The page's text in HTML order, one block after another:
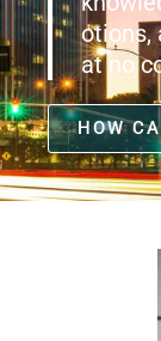
otions,
at no
HOW